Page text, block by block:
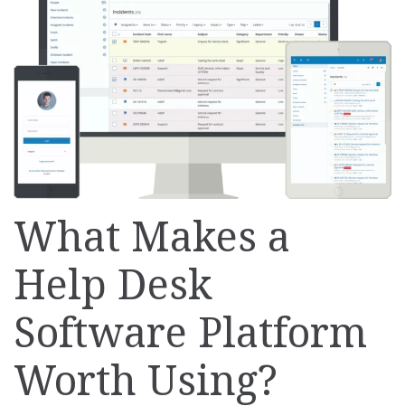
What Makes a
Help Desk
Software Platform
Worth Using?